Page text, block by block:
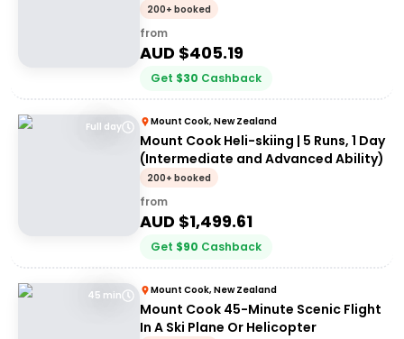
200+ booked
from
AUD $405.19
Get $30 Cashback
Full day Mount Cook, New Zealand
Mount Cook Heli-skiing | 5 Runs, 1 Day
(Intermediate and Advanced Ability)
200+ booked
from
AUD $1,499.61
Get $90 Cashback
45 min Mount Cook, New Zealand
Mount Cook 45-Minute Scenic Flight
In A Ski Plane Or Helicopter